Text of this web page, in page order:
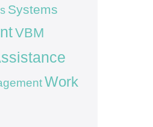
Systems
VBM
Work